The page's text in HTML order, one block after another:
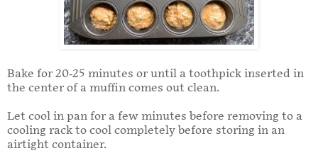
Bake for 20-25 minutes or until a toothpick inserted in
the center of a muffin comes out clean.
Let cool in pan for a few minutes before removing to a
cooling rack to cool completely before storing in an
airtight container.